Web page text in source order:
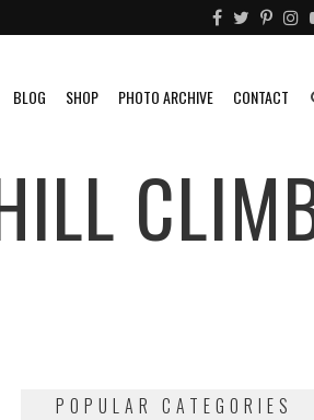
BLOG SHOP PHOTO ARCHIVE CONTACT
POPULAR CATEGORIES